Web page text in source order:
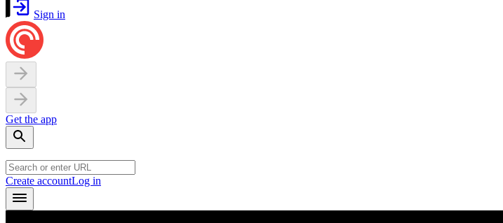
Sign in
Get the app
Create accountLog in